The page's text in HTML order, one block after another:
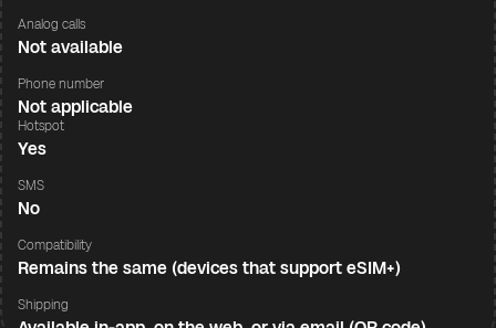
Analog calls
Not available
Phone number
Not applicable
Hotspot
Yes
SMS
No
Compatibility
Remains the same (devices that support eSIM+)
Shipping